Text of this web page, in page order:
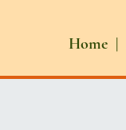
Home |